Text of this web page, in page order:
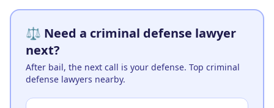
⚖️ Need a criminal defense lawyer
next?
After bail, the next call is your defense. Top criminal
defense lawyers nearby.